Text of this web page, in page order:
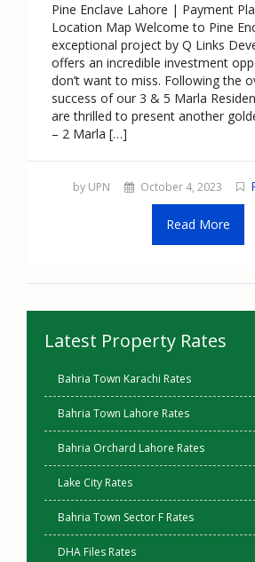
Pine Enclave Lahore | Payment
Location Map Welcome to Pine
exceptional project by Q Links
offers an incredible investment
don’t want to miss. Following the
success of our 3 & 5 Marla
are thrilled to present another
– 2 Marla […]
by UPN October 4, 2023
Read More
Latest Property Rates
Bahria Town Karachi Rates
Bahria Town Lahore Rates
Bahria Orchard Lahore Rates
Lake City Rates
Bahria Town Sector F Rates
DHA Files Rates